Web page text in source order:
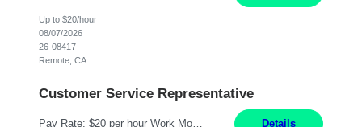
Up to $20/hour
08/07/2026
26-08417
Remote, CA
Customer Service Representative
Pay Rate: $20 per hour Work Mode: Remote Location: California Summary: Schedule: Ability and desire to work during the hours of operation 5:00 AM – 8:00 PM PST, Monday through Friday Applicants must be flexible regarding shifts worked with an understanding that shifts are based on business need Responsibilities: Work from a home office Respond to dental customer r... Details